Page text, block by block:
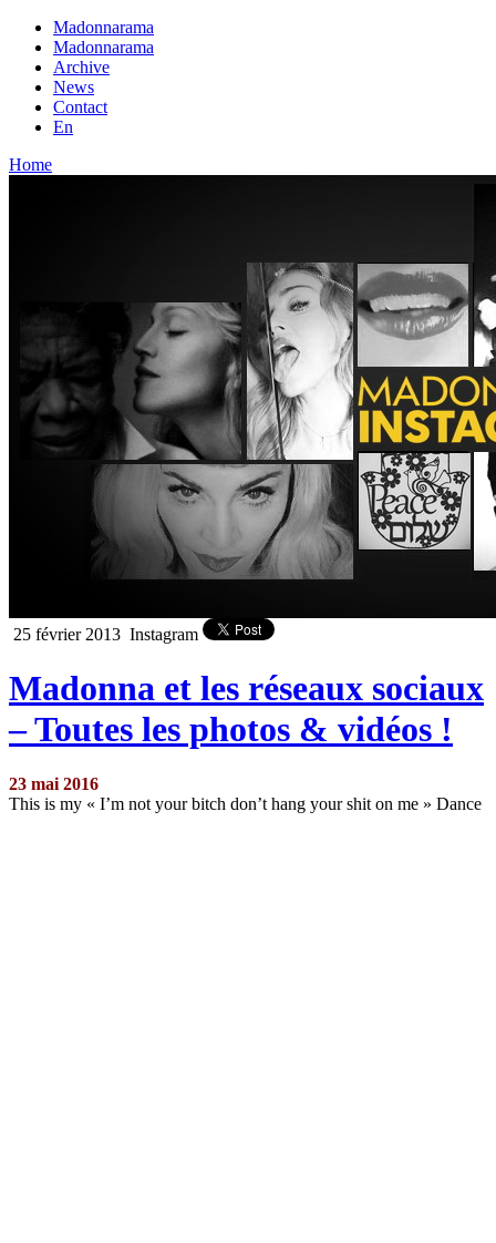
Madonnarama
Madonnarama
Archive
News
Contact
En
Home
25 février 2013 Instagram
Madonna et les réseaux sociaux
– Toutes les photos & vidéos !
23 mai 2016
This is my « I’m not your bitch don’t hang your shit on me » Dance